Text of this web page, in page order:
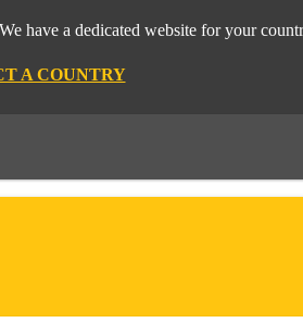
have a dedicated website for your
A COUNTRY